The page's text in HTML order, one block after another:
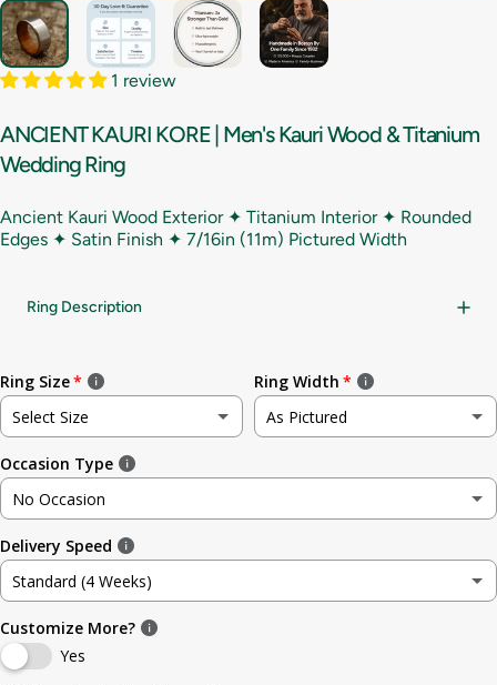
1 review
ANCIENTKAURI KORE | Men's KauriWood &Titanium
WeddingRing
Ancient Kauri Wood Exterior ✦ Titanium Interior ✦ Rounded
Edges ✦ Satin Finish ✦ 7/16in (11m) Pictured Width
Ring Description
Ring Size
Select Size
Not sure
3
4
4.5
Ring Width
As Pictured
3.5mm (~1/8in)
Occasion Type
No Occasion
No Occasion
Wedding
Engagement
Delivery Speed
Standard (4 Weeks)
Standard (4 Weeks)
Customize More?
Yes